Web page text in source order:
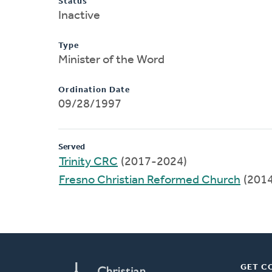
Inactive
Type
Minister of the Word
Ordination Date
09/28/1997
Served
Trinity CRC (2017-2024)
Fresno Christian Reformed Church
GET